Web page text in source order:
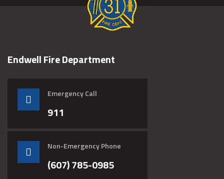
Endwell Fire Department
Emergency Call
911
Non-Emergency Phone
(607) 785-0985